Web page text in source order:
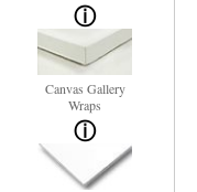
Canvas Gallery
Wraps